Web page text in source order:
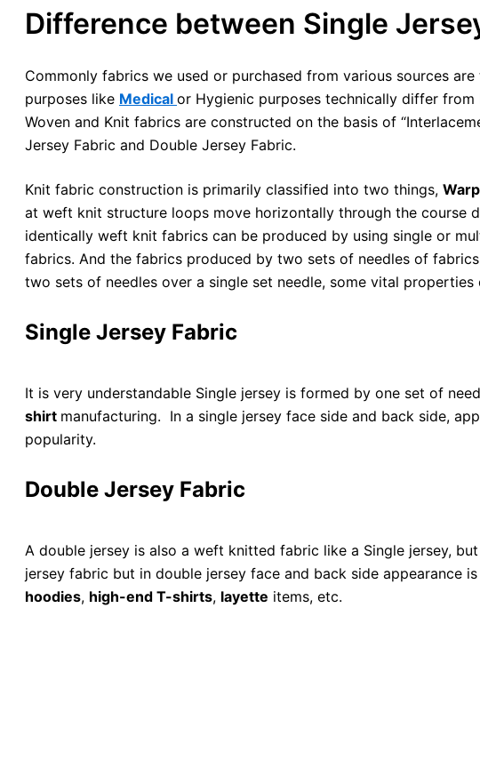
Difference between Single
Commonly fabrics we used or purchased from various sources
purposes like Medical or Hygienic purposes technically differ
Woven and Knit fabrics are constructed on the basis of
Jersey Fabric and Double Jersey Fabric.
Knit fabric construction is primarily classified into two things, Warp
at weft knit structure loops move horizontally through the course
identically weft knit fabrics can be produced by using single or
fabrics. And the fabrics produced by two sets of needles of
two sets of needles over a single set needle, some vital
Single Jersey Fabric
It is very understandable Single jersey is formed by one set of
shirt manufacturing. In a single jersey face side and back side,
popularity.
Double Jersey Fabric
A double jersey is also a weft knitted fabric like a Single jersey,
jersey fabric but in double jersey face and back side appearance
hoodies, high-end T-shirts, layette items, etc.